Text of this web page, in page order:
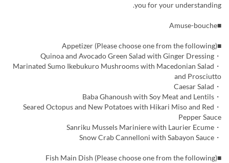
you for your understanding.
■Amuse-bouche
■Appetizer (Please choose one from the following)
・Quinoa and Avocado Green Salad with Ginger Dressing
・Marinated Sumo Ikebukuro Mushrooms with Macedonian Salad
and Prosciutto
・Caesar Salad
・Baba Ghanoush with Soy Meat and Lentils
・Seared Octopus and New Potatoes with Hikari Miso and Red
Pepper Sauce
・Sanriku Mussels Mariniere with Laurier Ecume
・Snow Crab Cannelloni with Sabayon Sauce
■Fish Main Dish (Please choose one from the following)